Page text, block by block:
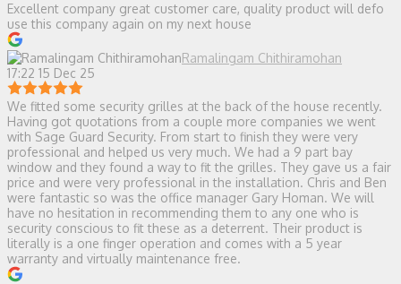
Excellent company great customer care, quality product will defo
use this company again on my next house
Ramalingam Chithiramohan
17:22 15 Dec 25
We fitted some security grilles at the back of the house recently.
Having got quotations from a couple more companies we went
with Sage Guard Security. From start to finish they were very
professional and helped us very much. We had a 9 part bay
window and they found a way to fit the grilles. They gave us a fair
price and were very professional in the installation. Chris and Ben
were fantastic so was the office manager Gary Homan. We will
have no hesitation in recommending them to any one who is
security conscious to fit these as a deterrent. Their product is
literally is a one finger operation and comes with a 5 year
warranty and virtually maintenance free.